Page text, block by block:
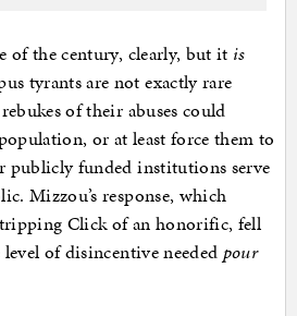
of the century, clearly, but it is
tyrants are not exactly rare
of their abuses could
or at least force them to
publicly funded institutions serve
Mizzou’s response, which
Click of an honorific, fell
of disincentive needed pour